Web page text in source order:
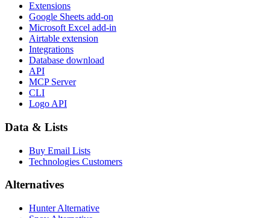
Extensions
Google Sheets add-on
Microsoft Excel add-in
Airtable extension
Integrations
Database download
API
MCP Server
CLI
Logo API
Data & Lists
Buy Email Lists
Technologies Customers
Alternatives
Hunter Alternative